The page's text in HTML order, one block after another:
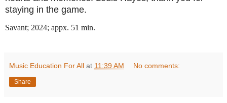
staying in the game.
Savant; 2024; appx. 51 min.
Music Education For All at 11:39 AM No comments:
Share